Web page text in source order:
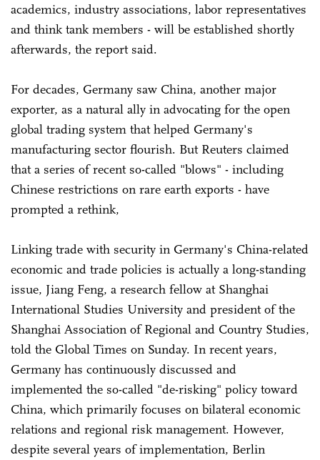
academics, industry associations, labor representatives
and ‍think tank members - will be established shortly
afterwards, the report said.
For decades, Germany saw China, another major
exporter, as a natural ally in advocating for the open
global trading system that helped Germany's
manufacturing sector flourish. But Reuters claimed
that a series of recent so-called "blows" - including
‌Chinese restrictions on rare earth exports - have
prompted a rethink,
Linking trade with security in Germany's China-related
economic and trade policies is actually a long-standing
issue, Jiang Feng, a research fellow at Shanghai
International Studies University and president of the
Shanghai Association of Regional and Country Studies,
told the Global Times on Sunday. In recent years,
Germany has continuously discussed and
implemented the so-called "de-risking" policy toward
China, which primarily focuses on bilateral economic
relations and regional risk management. However,
despite several years of implementation, Berlin